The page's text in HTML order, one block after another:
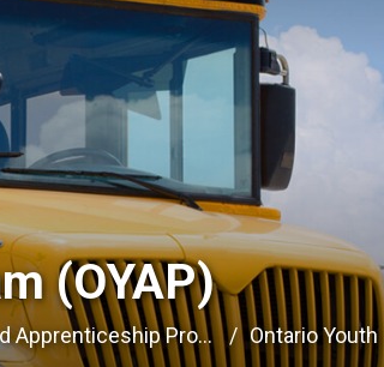
(OYAP)
Apprenticeship Pro...
Ontario Youth